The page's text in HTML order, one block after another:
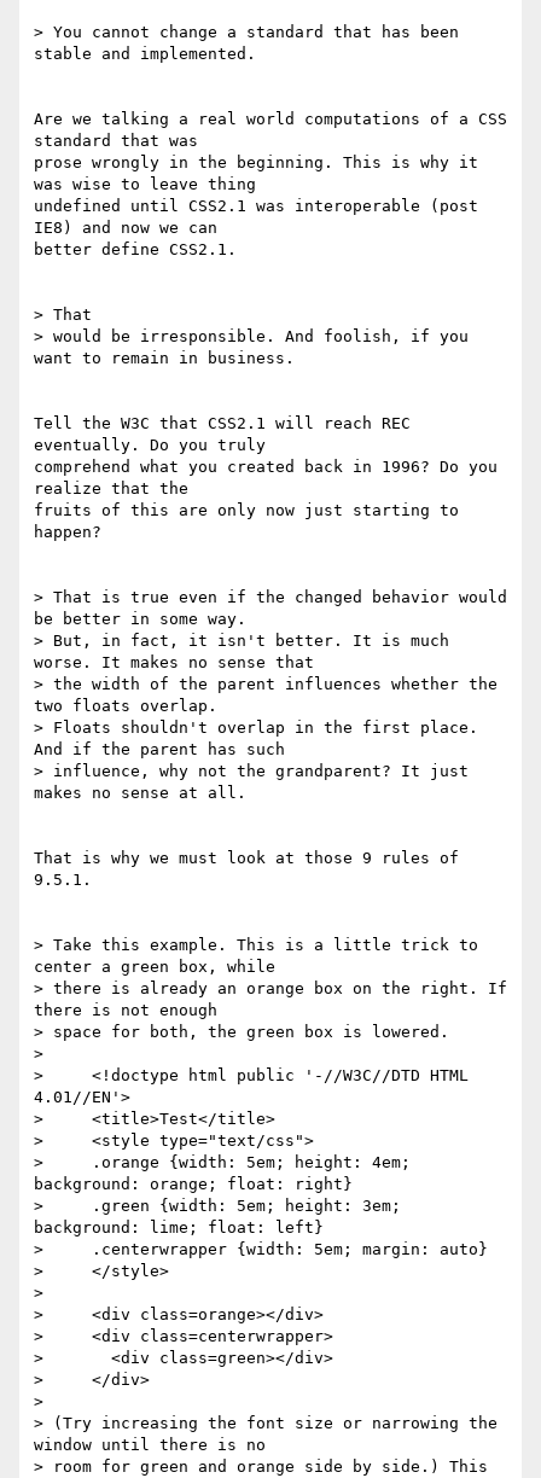
> You cannot change a standard that has been
stable and implemented.
Are we talking a real world computations of a CSS
standard that was
prose wrongly in the beginning. This is why it
was wise to leave thing
undefined until CSS2.1 was interoperable (post
IE8) and now we can
better define CSS2.1.
> That
> would be irresponsible. And foolish, if you
want to remain in business.
Tell the W3C that CSS2.1 will reach REC
eventually. Do you truly
comprehend what you created back in 1996? Do you
realize that the
fruits of this are only now just starting to
happen?
> That is true even if the changed behavior would
be better in some way.
> But, in fact, it isn't better. It is much
worse. It makes no sense that
> the width of the parent influences whether the
two floats overlap.
> Floats shouldn't overlap in the first place.
And if the parent has such
> influence, why not the grandparent? It just
makes no sense at all.
That is why we must look at those 9 rules of
9.5.1.
> Take this example. This is a little trick to
center a green box, while
> there is already an orange box on the right. If
there is not enough
> space for both, the green box is lowered.
>
>     <!doctype html public '-//W3C//DTD HTML
4.01//EN'>
>     <title>Test</title>
>     <style type="text/css">
>     .orange {width: 5em; height: 4em;
background: orange; float: right}
>     .green {width: 5em; height: 3em;
background: lime; float: left}
>     .centerwrapper {width: 5em; margin: auto}
>     </style>
>
>     <div class=orange></div>
>     <div class=centerwrapper>
>       <div class=green></div>
>     </div>
>
> (Try increasing the font size or narrowing the
window until there is no
> room for green and orange side by side.) This